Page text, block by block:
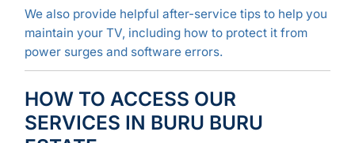
We also provide helpful after-service tips to help you
maintain your TV, including how to protect it from
power surges and software errors.
HOW TO ACCESS OUR
SERVICES IN BURU BURU